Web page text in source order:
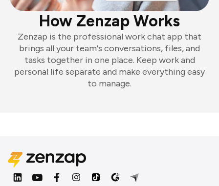
How Zenzap Works
Zenzap is the professional work chat app that
brings all your team's conversations, files, and
tasks together in one place. Keep work and
personal life separate and make everything easy
to manage.